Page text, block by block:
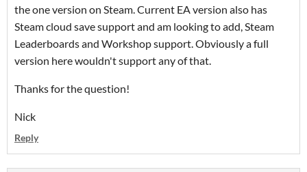
the one version on Steam. Current EA version also has
Steam cloud save support and am looking to add, Steam
Leaderboards and Workshop support. Obviously a full
version here wouldn't support any of that.
Thanks for the question!
Nick
Reply